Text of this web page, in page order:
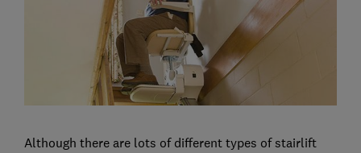
Although there are lots of different types of stairlift